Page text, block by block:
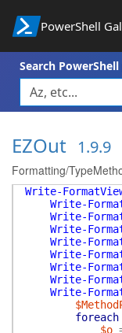
PowerShell
Search
EZOut 1.9.9
Formatting/
Write-
Write-
Write-
Write-
Write-
Write-
Write-
Write-
Write-
foreach
$o